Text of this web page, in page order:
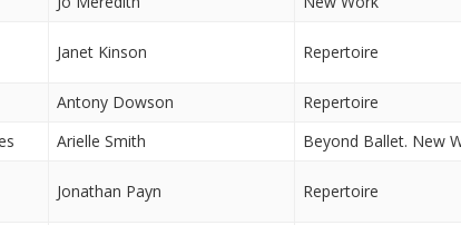
Janet Kinson Repertoire
Antony Dowson
Repertoire
Arielle Smith Beyond Ballet. New
Jonathan Payn Repertoire